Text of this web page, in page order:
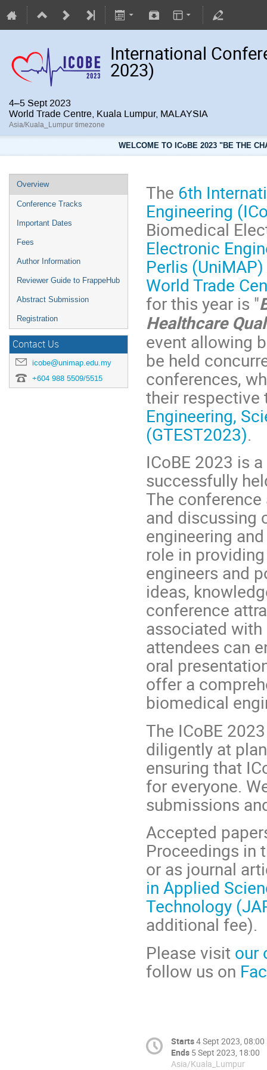
International
2023)
4–5 Sept 2023
World Trade Centre, Kuala Lumpur, MALAYSIA
Asia/Kuala_Lumpur timezone
WELCOME TO ICoBE 2023 "BE THE
Overview
Conference Tracks
Important Dates
Fees
Author Information
Reviewer Guide to FrappeHub
Abstract Submission
Registration
Contact Us
icobe@unimap.edu.my
+604 988 5509/5515
The 6th
Engineering
Biomedical
Electronic
Perlis (UniMAP)
World Trade
for this year is "
Healthcare
event allowing
be held
conferences,
their respective
Engineering,
(GTEST2023).
ICoBE 2023 is
successfully
The
and discussing
engineering
role in
engineers and
ideas,
conference
associated
attendees can
oral
offer a
biomedical
The ICoBE
diligently at
ensuring that
for everyone.
submissions
Accepted
Proceedings in
or as journal
in Applied
Technology
additional fee).
Please visit our
follow us on
Starts4 Sept 2023, 08:00
Ends 5 Sept 2023, 18:00
Asia/Kuala_Lumpur